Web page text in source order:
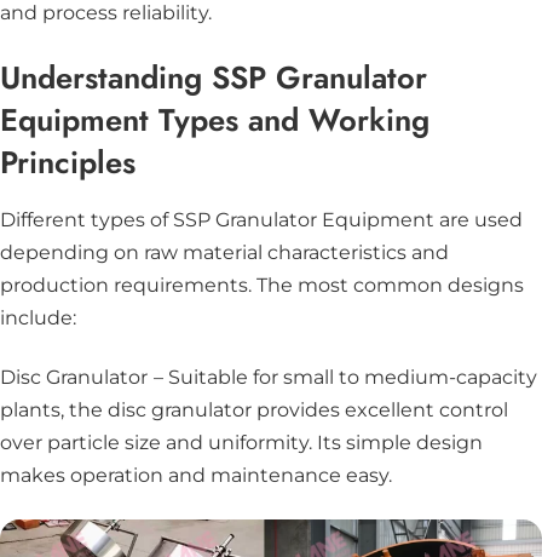
and process reliability.
Understanding SSP Granulator
Equipment Types and Working
Principles
Different types of SSP Granulator Equipment are used
depending on raw material characteristics and
production requirements. The most common designs
include:
Disc Granulator – Suitable for small to medium-capacity
plants, the disc granulator provides excellent control
over particle size and uniformity. Its simple design
makes operation and maintenance easy.